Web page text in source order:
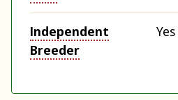
Independent
Breeder
Yes